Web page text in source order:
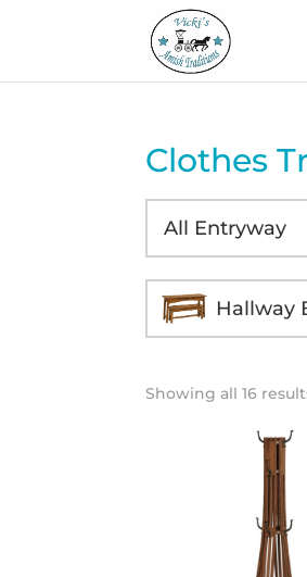
Clothes
All Entryway
Hallway
Showing all 16